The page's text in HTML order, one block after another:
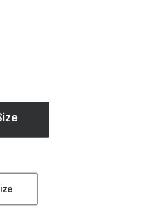
Default and Small.